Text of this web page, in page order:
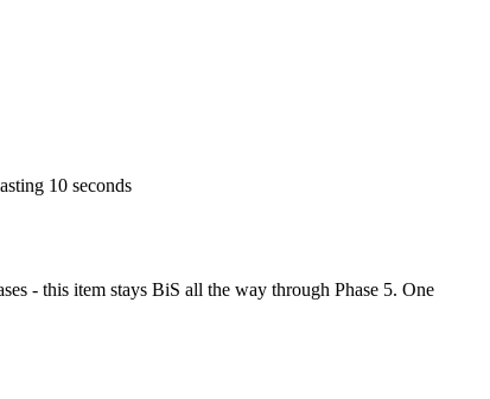
10 seconds
- this item stays BiS all the way through Phase 5. One